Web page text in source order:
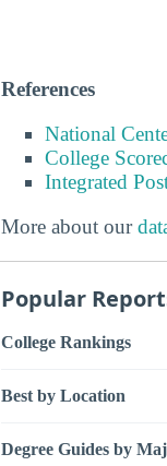
References
National
College
Integrated
More about our
Popular
College Rankings
Best by Location
Degree Guides by